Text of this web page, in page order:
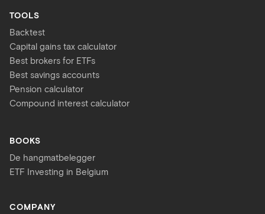
TOOLS
Backtest
Capital gains tax calculator
Best brokers for ETFs
Best savings accounts
Pension calculator
Compound interest calculator
BOOKS
De hangmatbelegger
ETF Investing in Belgium
COMPANY